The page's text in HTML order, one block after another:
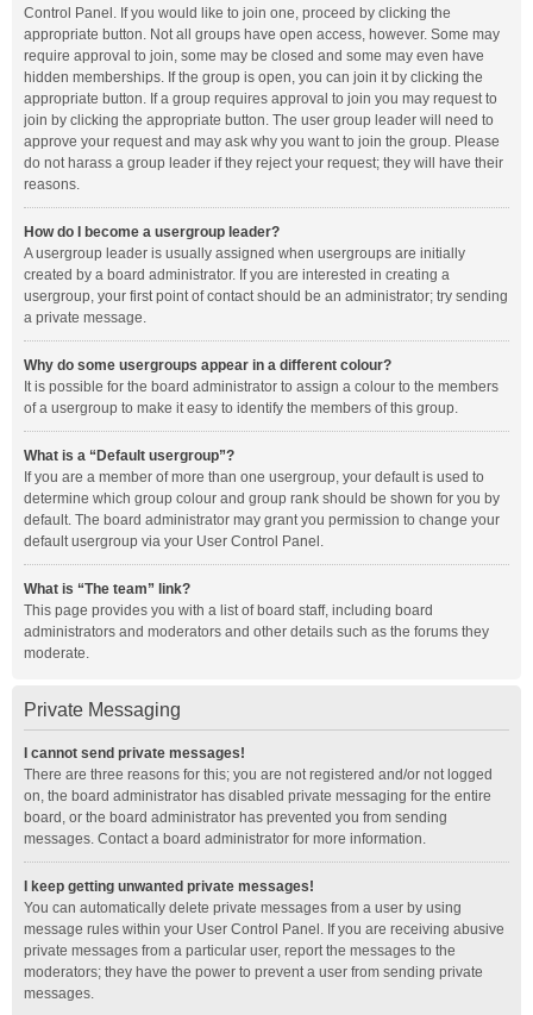
Control Panel. If you would like to join one, proceed by clicking the
appropriate button. Not all groups have open access, however. Some may
require approval to join, some may be closed and some may even have
hidden memberships. If the group is open, you can join it by clicking the
appropriate button. If a group requires approval to join you may request to
join by clicking the appropriate button. The user group leader will need to
approve your request and may ask why you want to join the group. Please
do not harass a group leader if they reject your request; they will have their
reasons.
How do I become a usergroup leader?
A usergroup leader is usually assigned when usergroups are initially
created by a board administrator. If you are interested in creating a
usergroup, your first point of contact should be an administrator; try sending
a private message.
Why do some usergroups appear in a different colour?
It is possible for the board administrator to assign a colour to the members
of a usergroup to make it easy to identify the members of this group.
What is a “Default usergroup”?
If you are a member of more than one usergroup, your default is used to
determine which group colour and group rank should be shown for you by
default. The board administrator may grant you permission to change your
default usergroup via your User Control Panel.
What is “The team” link?
This page provides you with a list of board staff, including board
administrators and moderators and other details such as the forums they
moderate.
Private Messaging
I cannot send private messages!
There are three reasons for this; you are not registered and/or not logged
on, the board administrator has disabled private messaging for the entire
board, or the board administrator has prevented you from sending
messages. Contact a board administrator for more information.
I keep getting unwanted private messages!
You can automatically delete private messages from a user by using
message rules within your User Control Panel. If you are receiving abusive
private messages from a particular user, report the messages to the
moderators; they have the power to prevent a user from sending private
messages.